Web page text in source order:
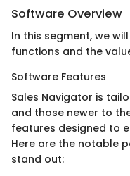
Software Overview
In this segment, we
functions and the
Software Features
Sales Navigator is
and those newer to
features designed to
Here are the notable
stand out: